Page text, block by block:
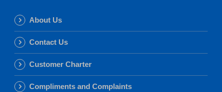
About Us
Contact Us
Customer Charter
Compliments and Complaints